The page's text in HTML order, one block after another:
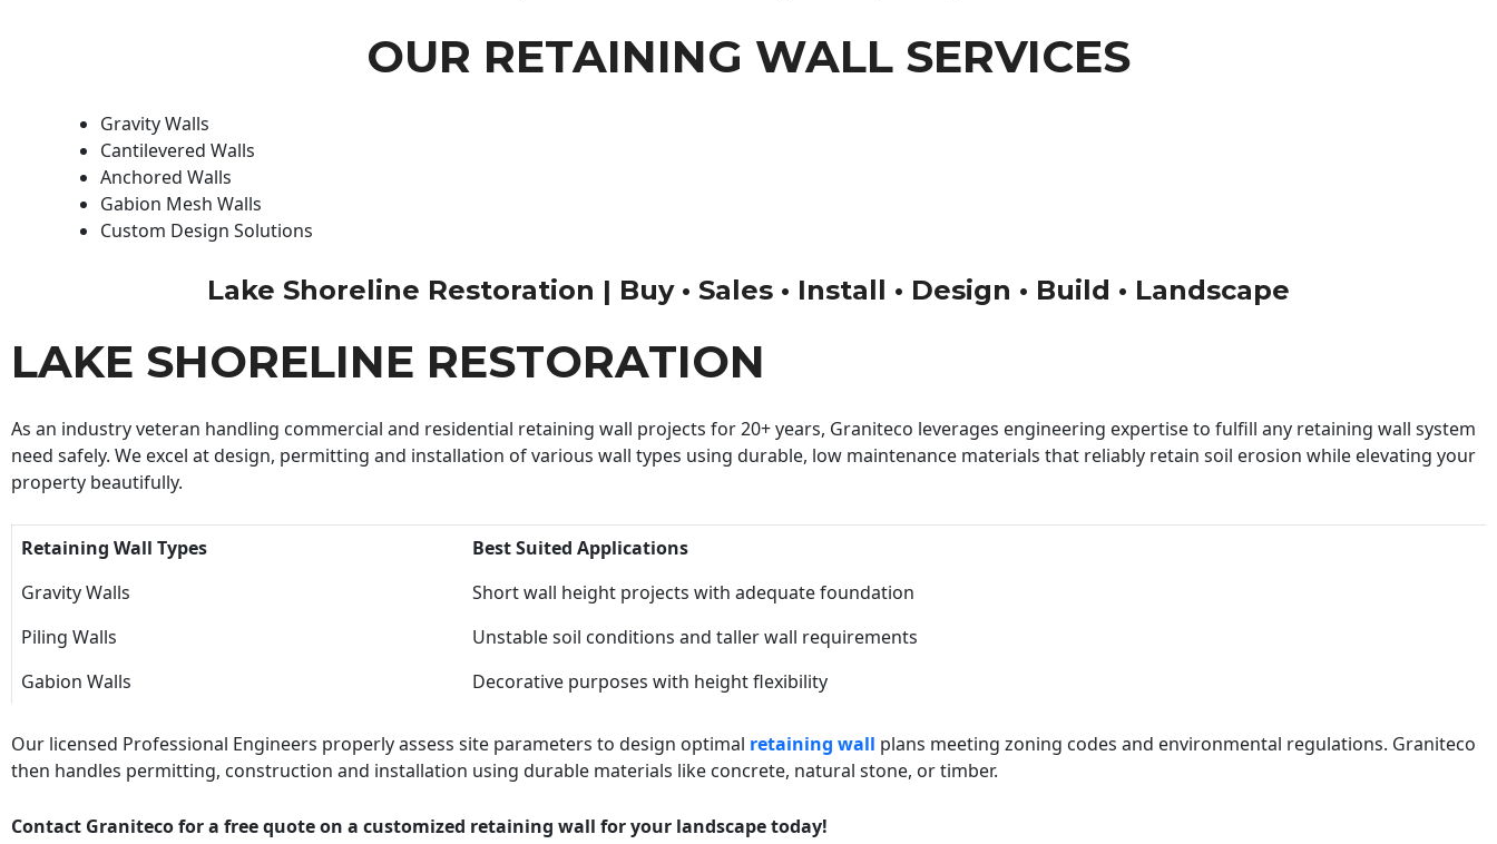
OUR RETAINING WALL SERVICES
Gravity Walls
Cantilevered Walls
Anchored Walls
Gabion Mesh Walls
Custom Design Solutions
Lake Shoreline Restoration | Buy • Sales • Install • Design • Build • Landscape
LAKE SHORELINE RESTORATION
As an industry veteran handling commercial and residential retaining wall projects for 20+ years, Graniteco leverages engineering expertise to fulfill any retaining wall system
need safely. We excel at design, permitting and installation of various wall types using durable, low maintenance materials that reliably retain soil erosion while elevating your
property beautifully.
Retaining Wall Types
Best Suited Applications
Gravity Walls
Short wall height projects with adequate foundation
Piling Walls
Unstable soil conditions and taller wall requirements
Gabion Walls
Decorative purposes with height flexibility
Our licensed Professional Engineers properly assess site parameters to design optimal retaining wall plans meeting zoning codes and environmental regulations. Graniteco
then handles permitting, construction and installation using durable materials like concrete, natural stone, or timber.
Contact Graniteco for a free quote on a customized retaining wall for your landscape today!